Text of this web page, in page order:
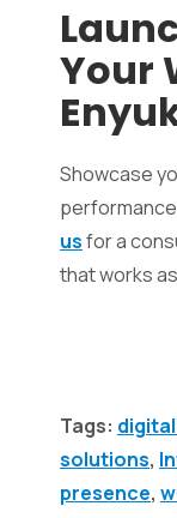
Your
Showcase
usfor a
that works
Tags:
solutions,
presence,